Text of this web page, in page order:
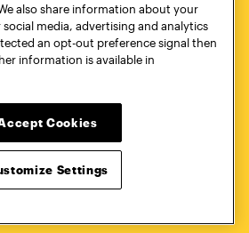
YouTube
also share information about your
media, advertising and analytics
an opt-out preference signal then
information is available in
Cookies
Settings